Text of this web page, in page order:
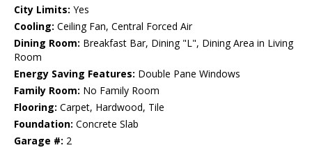
City Limits: Yes
Cooling: Ceiling Fan, Central Forced Air
Dining Room: Breakfast Bar, Dining "L", Dining Area in Living
Room
Energy Saving Features: Double Pane Windows
Family Room: No Family Room
Flooring: Carpet, Hardwood, Tile
Foundation: Concrete Slab
Garage #: 2